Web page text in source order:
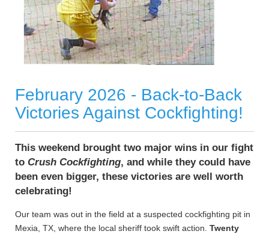
February 2026 - Back-to-Back
Victories Against Cockfighting!
This weekend brought two major wins in our fight
to Crush Cockfighting, and while they could have
been even bigger, these victories are well worth
celebrating!
Our team was out in the field at a suspected cockfighting pit in
Mexia, TX, where the local sheriff took swift action. Twenty